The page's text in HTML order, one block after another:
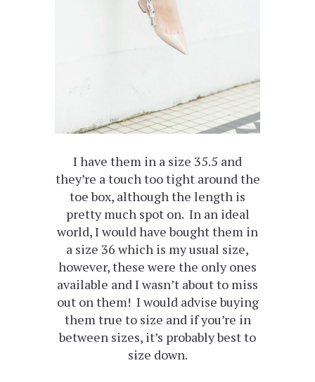
I have them in a size 35.5 and
they’re a touch too tight around the
toe box, although the length is
pretty much spot on. In an ideal
world, I would have bought them in
a size 36 which is my usual size,
however, these were the only ones
available and I wasn’t about to miss
out on them! I would advise buying
them true to size and if you’re in
between sizes, it’s probably best to
size down.